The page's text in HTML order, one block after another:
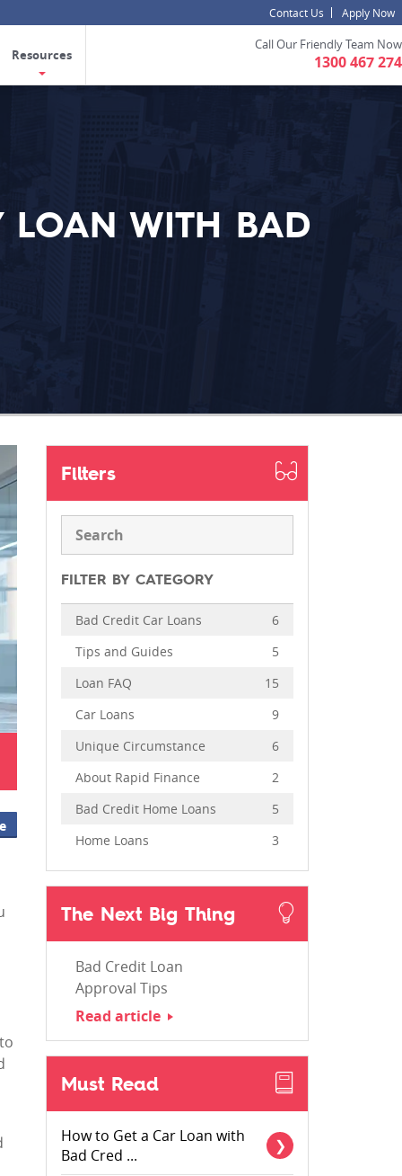
Contact Us Apply Now
Resources
Call Our Friendly Team Now
1300 467 274
LOAN WITH BAD
Filters
FILTER BY CATEGORY
Bad Credit Car Loans
6
Tips and Guides
5
Loan FAQ
15
Car Loans
9
Unique Circumstance
6
About Rapid Finance
2
Bad Credit Home Loans
5
Home Loans
3
The Next Big Thing
Bad Credit Loan
Approval Tips
Read article
Must Read
How to Get a Car Loan with
Bad Cred ...